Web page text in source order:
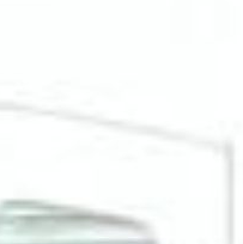
Benz vehicles
transport for schools,
bookings, helping
London, Windsor
a school outing,
provide reliable and well-